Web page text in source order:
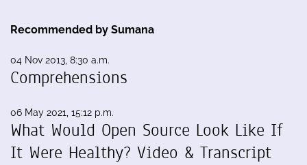
Recommended by Sumana
04 Nov 2013, 8:30 a.m.
Comprehensions
06 May 2021, 15:12 p.m.
What Would Open Source Look Like If
It Were Healthy? Video & Transcript